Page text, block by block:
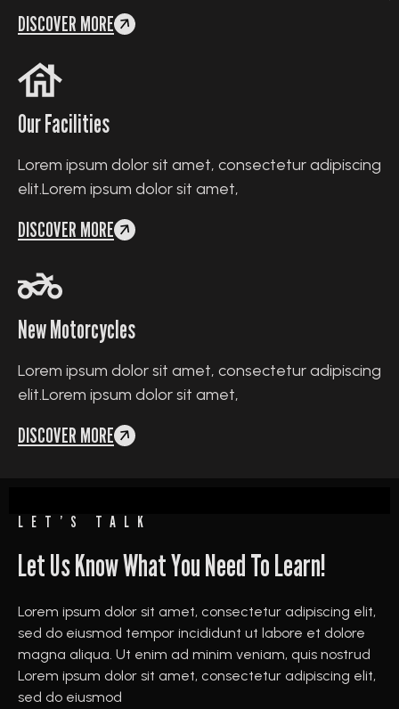
DISCOVER MORE
Our Facilities
Lorem ipsum dolor sit amet, consectetur adipiscing
elit.Lorem ipsum dolor sit amet,
DISCOVER MORE
New Motorcycles
Lorem ipsum dolor sit amet, consectetur adipiscing
elit.Lorem ipsum dolor sit amet,
DISCOVER MORE
LET’S TALK
Let Us Know What You Need To Learn!
Lorem ipsum dolor sit amet, consectetur adipiscing elit,
sed do eiusmod tempor incididunt ut labore et dolore
magna aliqua. Ut enim ad minim veniam, quis nostrud
Lorem ipsum dolor sit amet, consectetur adipiscing elit,
sed do eiusmod